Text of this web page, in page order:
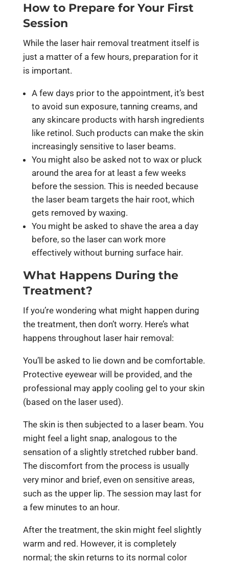
How to Prepare for Your First
Session
While the laser hair removal treatment itself is
just a matter of a few hours, preparation for it
is important.
A few days prior to the appointment, it’s best
to avoid sun exposure, tanning creams, and
any skincare products with harsh ingredients
like retinol. Such products can make the skin
increasingly sensitive to laser beams.
You might also be asked not to wax or pluck
around the area for at least a few weeks
before the session. This is needed because
the laser beam targets the hair root, which
gets removed by waxing.
You might be asked to shave the area a day
before, so the laser can work more
effectively without burning surface hair.
What Happens During the
Treatment?
If you’re wondering what might happen during
the treatment, then don’t worry. Here’s what
happens throughout laser hair removal:
You’ll be asked to lie down and be comfortable.
Protective eyewear will be provided, and the
professional may apply cooling gel to your skin
(based on the laser used).
The skin is then subjected to a laser beam. You
might feel a light snap, analogous to the
sensation of a slightly stretched rubber band.
The discomfort from the process is usually
very minor and brief, even on sensitive areas,
such as the upper lip. The session may last for
a few minutes to an hour.
After the treatment, the skin might feel slightly
warm and red. However, it is completely
normal; the skin returns to its normal color